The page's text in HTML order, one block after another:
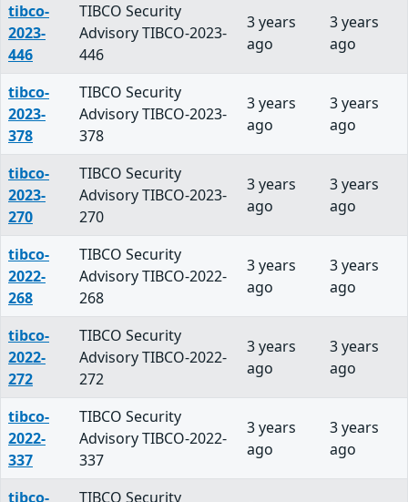
tibco-
2023-
446
TIBCO Security
Advisory TIBCO-2023-
446
3 years
ago
3 years
ago
tibco-
2023-
378
TIBCO Security
Advisory TIBCO-2023-
378
3 years
ago
3 years
ago
tibco-
2023-
270
TIBCO Security
Advisory TIBCO-2023-
270
3 years
ago
3 years
ago
tibco-
2022-
268
TIBCO Security
Advisory TIBCO-2022-
268
3 years
ago
3 years
ago
tibco-
2022-
272
TIBCO Security
Advisory TIBCO-2022-
272
3 years
ago
3 years
ago
tibco-
2022-
337
TIBCO Security
Advisory TIBCO-2022-
337
3 years
ago
3 years
ago
tibco-
TIBCO Security